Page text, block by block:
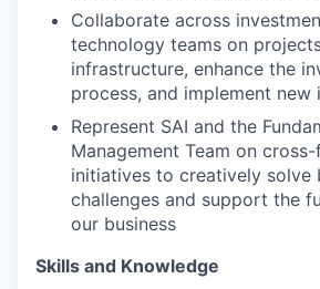
Collaborate across
technology teams on
infrastructure, enhance the
process, and implement new
Represent SAI and the
Management Team on
initiatives to creatively solve
challenges and support the
our business
Skills and Knowledge